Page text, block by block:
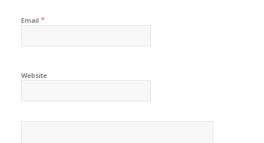
Email *
Website